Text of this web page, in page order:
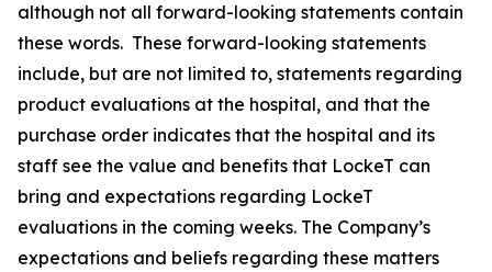
although not all forward-looking statements contain
these words. These forward-looking statements
include, but are not limited to, statements regarding
product evaluations at the hospital, and that the
purchase order indicates that the hospital and its
staff see the value and benefits that LockeT can
bring and expectations regarding LockeT
evaluations in the coming weeks. The Company’s
expectations and beliefs regarding these matters